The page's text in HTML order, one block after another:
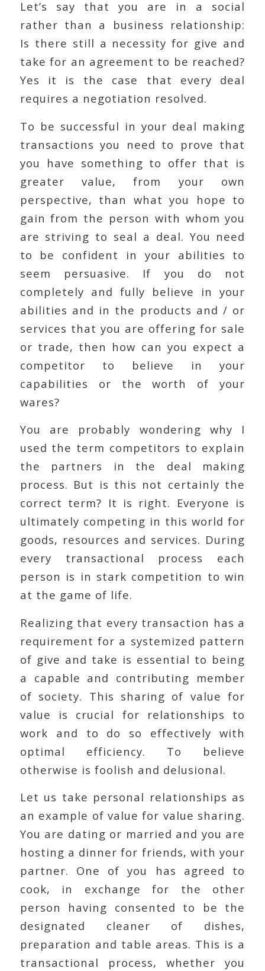
Let’s say that you are in a social
rather than a business relationship:
Is there still a necessity for give and
take for an agreement to be reached?
Yes it is the case that every deal
requires a negotiation resolved.
To be successful in your deal making
transactions you need to prove that
you have something to offer that is
greater value, from your own
perspective, than what you hope to
gain from the person with whom you
are striving to seal a deal. You need
to be confident in your abilities to
seem persuasive. If you do not
completely and fully believe in your
abilities and in the products and / or
services that you are offering for sale
or trade, then how can you expect a
competitor to believe in your
capabilities or the worth of your
wares?
You are probably wondering why I
used the term competitors to explain
the partners in the deal making
process. But is this not certainly the
correct term? It is right. Everyone is
ultimately competing in this world for
goods, resources and services. During
every transactional process each
person is in stark competition to win
at the game of life.
Realizing that every transaction has a
requirement for a systemized pattern
of give and take is essential to being
a capable and contributing member
of society. This sharing of value for
value is crucial for relationships to
work and to do so effectively with
optimal efficiency. To believe
otherwise is foolish and delusional.
Let us take personal relationships as
an example of value for value sharing.
You are dating or married and you are
hosting a dinner for friends, with your
partner. One of you has agreed to
cook, in exchange for the other
person having consented to be the
designated cleaner of dishes,
preparation and table areas. This is a
transactional process, whether you